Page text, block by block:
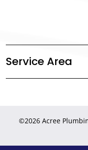
Service Area
©2026 Acree